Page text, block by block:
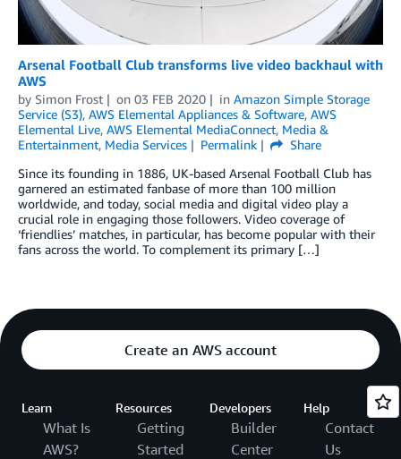
Arsenal Football Club transforms live video backhaul with
AWS
by Simon Frost on 03 FEB 2020 in Amazon Simple Storage
Service (S3), AWS Elemental Appliances & Software, AWS
Elemental Live, AWS Elemental MediaConnect, Media &
Entertainment, Media Services Permalink
Share
Since its founding in 1886, UK-based Arsenal Football Club has
garnered an estimated fanbase of more than 100 million
worldwide, and today, social media and digital video play a
crucial role in engaging those followers. Video coverage of
‘friendlies’ matches, in particular, has become popular with their
fans across the world. To complement its primary […]
Create an AWS account
Learn
What Is
AWS?
Resources
Getting
Started
Developers
Builder
Center
Help
Contact
Us